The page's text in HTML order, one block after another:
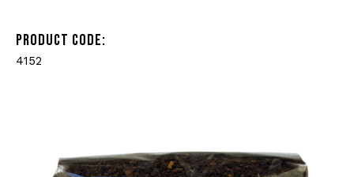
PRODUCT CODE:
4152